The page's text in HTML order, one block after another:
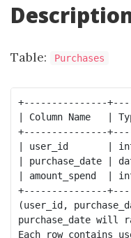
Table: Purchases
+---------------
| Column Name   |
+---------------
| user_id       |
| purchase_date |
| amount_spend  |
+---------------
(user_id,
purchase_date will